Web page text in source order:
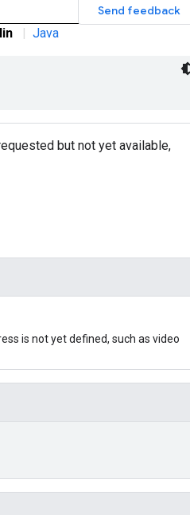
Send feedback
| Java
but not yet available,
is not yet defined, such as video